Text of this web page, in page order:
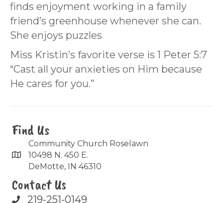
finds enjoyment working in a family
friend’s greenhouse whenever she can.
She enjoys puzzles
Miss Kristin’s favorite verse is 1 Peter 5:7
“Cast all your anxieties on Him because
He cares for you.”
Find Us
Community Church Roselawn
10498 N. 450 E.
DeMotte, IN 46310
Contact Us
219-251-0149